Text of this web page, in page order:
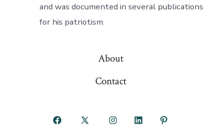
and was documented in several publications
for his patriotism.
About
Contact